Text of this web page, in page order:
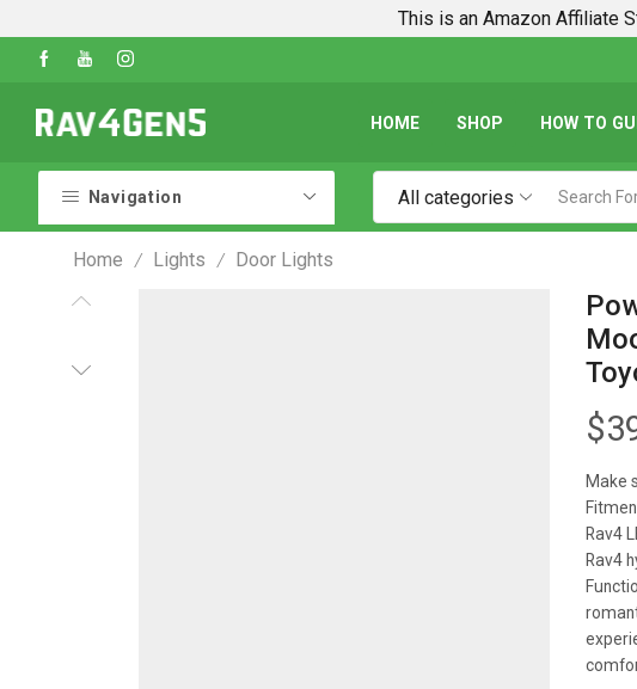
This is an Amazon Affiliate
HOME SHOP HOW TO
Navigation All categories
Home / Lights / Door Lights
$
Make
Rav4
Rav4